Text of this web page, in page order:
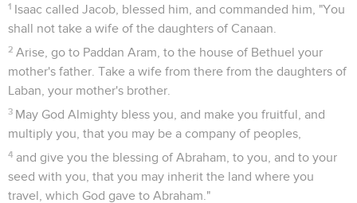
1 Isaac called Jacob, blessed him, and commanded him, "You
shall not take a wife of the daughters of Canaan.
2 Arise, go to Paddan Aram, to the house of Bethuel your
mother's father. Take a wife from there from the daughters of
Laban, your mother's brother.
3 May God Almighty bless you, and make you fruitful, and
multiply you, that you may be a company of peoples,
4 and give you the blessing of Abraham, to you, and to your
seed with you, that you may inherit the land where you
travel, which God gave to Abraham."